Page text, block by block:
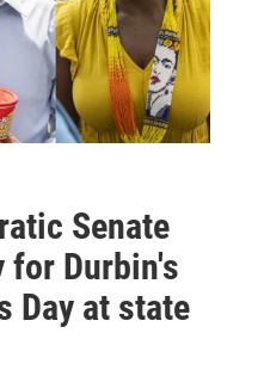
Senate
for Durbin's
Day at state